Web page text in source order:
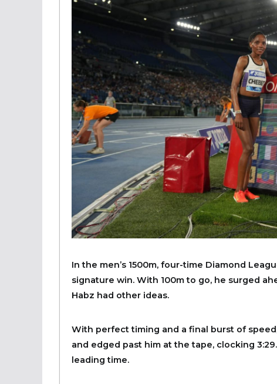
In the men’s 1500m, four-time Diamond
signature win. With 100m to go, he surged
Habz had other ideas.
With perfect timing and a final burst of
and edged past him at the tape, clocking
leading time.